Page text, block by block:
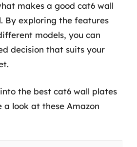
makes a good cat6 wall
By exploring the features
models, you can
decision that suits your
the best cat6 wall plates
a look at these Amazon